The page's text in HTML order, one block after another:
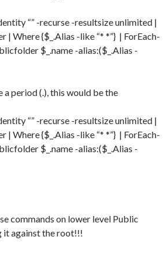
“” -recurse -resultsize unlimited |
Where {$_.Alias -like “* *”} | ForEach-
$_.name -alias:($_.Alias -
a period (.), this would be the
“” -recurse -resultsize unlimited |
Where {$_.Alias -like “* *”} | ForEach-
$_.name -alias:($_.Alias -
commands on lower level Public
it against the root!!!